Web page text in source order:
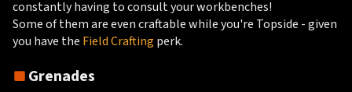
constantly having to consult your workbenches!
Some of them are even craftable while you're Topside - given
you have the Field Crafting perk.
Grenades